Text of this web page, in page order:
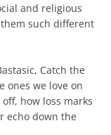
and religious
such different
Catch the
ones we love on
how loss marks
echo down the